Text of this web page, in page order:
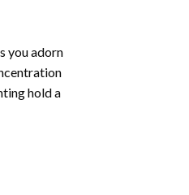
you adorn
hold a